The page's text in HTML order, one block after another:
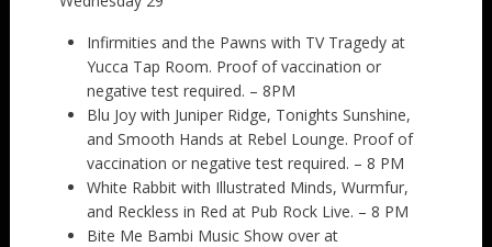
Infirmities and the Pawns with TV Tragedy at
Yucca Tap Room. Proof of vaccination or
negative test required. – 8PM
Blu Joy with Juniper Ridge, Tonights Sunshine,
and Smooth Hands at Rebel Lounge. Proof of
vaccination or negative test required. – 8 PM
White Rabbit with Illustrated Minds, Wurmfur,
and Reckless in Red at Pub Rock Live. – 8 PM
Bite Me Bambi Music Show over at